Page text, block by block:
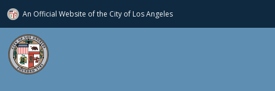
An Official Website ofthe City of Los Angeles